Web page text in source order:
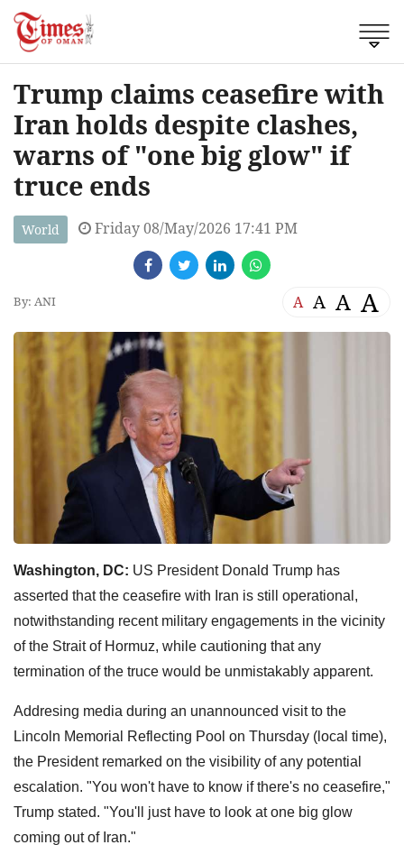
Trump claims ceasefire with
Iran holds despite clashes,
warns of "one big glow" if
truce ends
World Friday 08/May/2026 17:41 PM
By: ANI A A A A
Washington, DC: US President Donald Trump has
asserted that the ceasefire with Iran is still operational,
notwithstanding recent military engagements in the vicinity
of the Strait of Hormuz, while cautioning that any
termination of the truce would be unmistakably apparent.
Addresing media during an unannounced visit to the
Lincoln Memorial Reflecting Pool on Thursday (local time),
the President remarked on the visibility of any potential
escalation. "You won't have to know if there's no ceasefire,"
Trump stated. "You'll just have to look at one big glow
coming out of Iran."